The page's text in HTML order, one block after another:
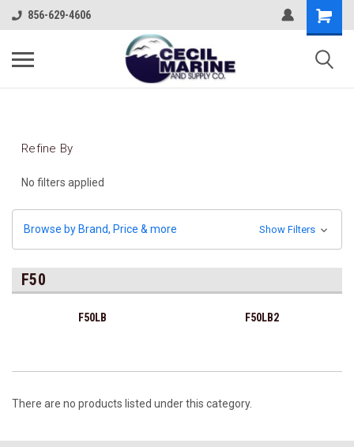
856-629-4606
Refine By
No filters applied
Browse by Brand, Price & more Show Filters
F50
F50LB F50LB2
There are no products listed under this category.